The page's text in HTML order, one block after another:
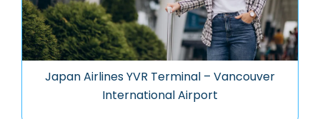
Japan Airlines YVR Terminal – Vancouver
International Airport